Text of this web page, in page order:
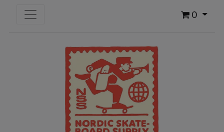
0